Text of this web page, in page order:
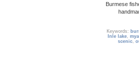
Burmese
Keywords:
Inle lake,
scenic,